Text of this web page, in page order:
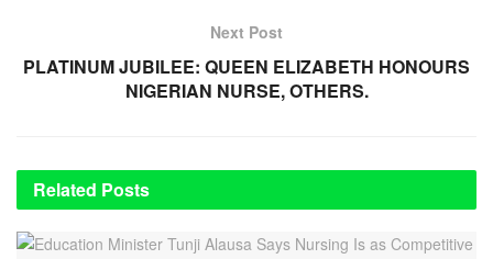
Next Post
PLATINUM JUBILEE: QUEEN ELIZABETH HONOURS
NIGERIAN NURSE, OTHERS.
Related Posts